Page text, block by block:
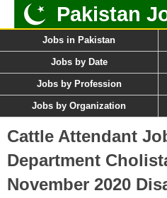
Pakistan
Jobs in Pakistan
Jobs by Date
Jobs by Profession
Jobs by Organization
Cattle Attendant
Department
November 2020